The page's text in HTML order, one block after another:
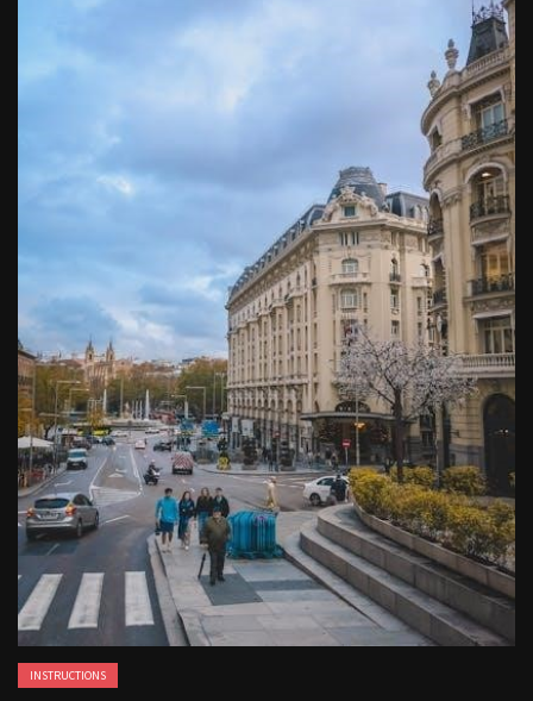
INSTRUCTIONS